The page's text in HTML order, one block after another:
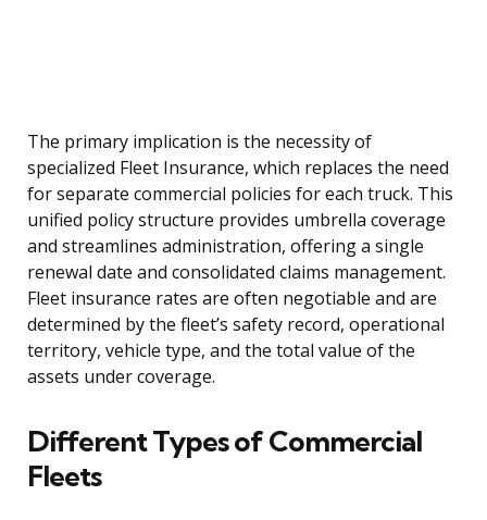
The primary implication is the necessity of
specialized Fleet Insurance, which replaces the need
for separate commercial policies for each truck. This
unified policy structure provides umbrella coverage
and streamlines administration, offering a single
renewal date and consolidated claims management.
Fleet insurance rates are often negotiable and are
determined by the fleet’s safety record, operational
territory, vehicle type, and the total value of the
assets under coverage.
Different Types of Commercial
Fleets